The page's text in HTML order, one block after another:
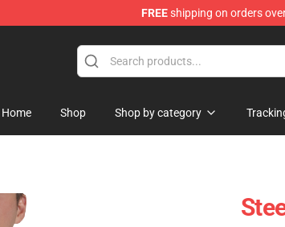
FREEshipping on orders
Home Shop Shop by category